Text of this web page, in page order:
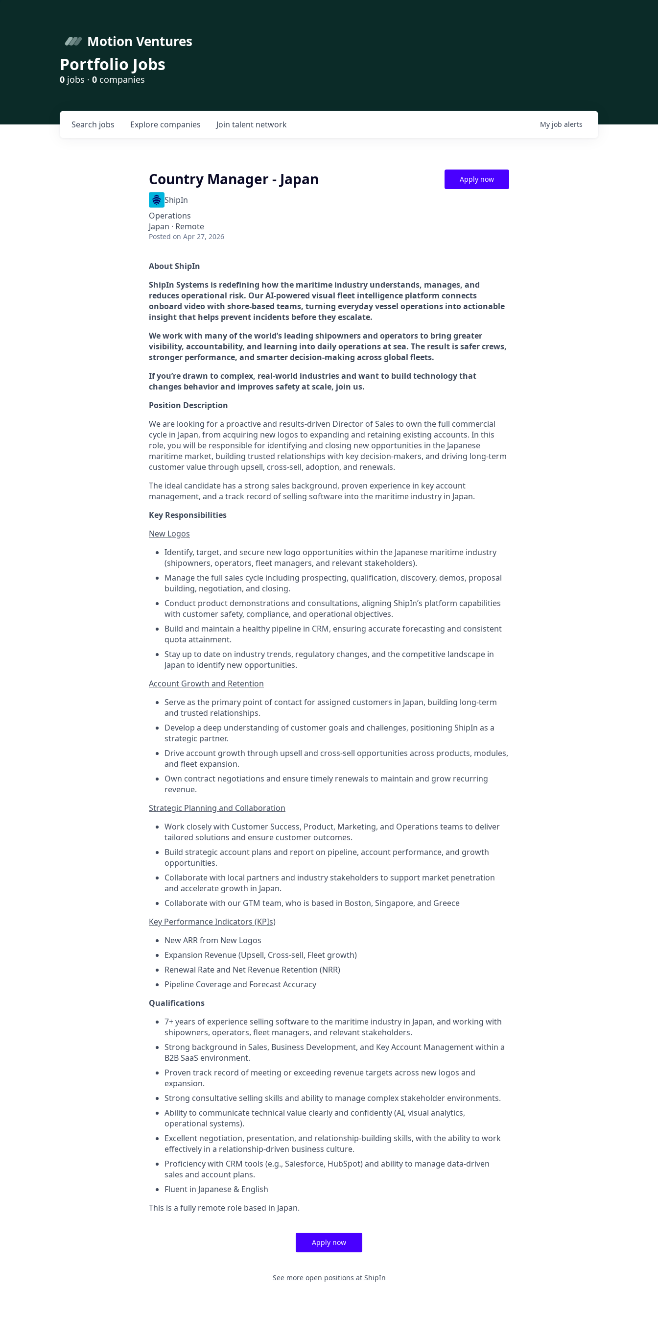
Motion Ventures
Portfolio Jobs
0 jobs · 0 companies
Search jobs Explore companies Join talent network My job alerts
Country Manager - Japan
ShipIn
Operations
Japan · Remote
Posted on Apr 27, 2026
Apply now
About ShipIn
ShipIn Systems is redefining how the maritime industry understands, manages, and
reduces operational risk. Our AI-powered visual fleet intelligence platform connects
onboard video with shore-based teams, turning everyday vessel operations into actionable
insight that helps prevent incidents before they escalate.
We work with many of the world’s leading shipowners and operators to bring greater
visibility, accountability, and learning into daily operations at sea. The result is safer crews,
stronger performance, and smarter decision-making across global fleets.
If you’re drawn to complex, real-world industries and want to build technology that
changes behavior and improves safety at scale, join us.
Position Description
We are looking for a proactive and results-driven Director of Sales to own the full commercial
cycle in Japan, from acquiring new logos to expanding and retaining existing accounts. In this
role, you will be responsible for identifying and closing new opportunities in the Japanese
maritime market, building trusted relationships with key decision-makers, and driving long-term
customer value through upsell, cross-sell, adoption, and renewals.
The ideal candidate has a strong sales background, proven experience in key account
management, and a track record of selling software into the maritime industry in Japan.
Key Responsibilities
New Logos
Identify, target, and secure new logo opportunities within the Japanese maritime industry
(shipowners, operators, fleet managers, and relevant stakeholders).
Manage the full sales cycle including prospecting, qualification, discovery, demos, proposal
building, negotiation, and closing.
Conduct product demonstrations and consultations, aligning ShipIn’s platform capabilities
with customer safety, compliance, and operational objectives.
Build and maintain a healthy pipeline in CRM, ensuring accurate forecasting and consistent
quota attainment.
Stay up to date on industry trends, regulatory changes, and the competitive landscape in
Japan to identify new opportunities.
Account Growth and Retention
Serve as the primary point of contact for assigned customers in Japan, building long-term
and trusted relationships.
Develop a deep understanding of customer goals and challenges, positioning ShipIn as a
strategic partner.
Drive account growth through upsell and cross-sell opportunities across products, modules,
and fleet expansion.
Own contract negotiations and ensure timely renewals to maintain and grow recurring
revenue.
Strategic Planning and Collaboration
Work closely with Customer Success, Product, Marketing, and Operations teams to deliver
tailored solutions and ensure customer outcomes.
Build strategic account plans and report on pipeline, account performance, and growth
opportunities.
Collaborate with local partners and industry stakeholders to support market penetration
and accelerate growth in Japan.
Collaborate with our GTM team, who is based in Boston, Singapore, and Greece
Key Performance Indicators (KPIs)
New ARR from New Logos
Expansion Revenue (Upsell, Cross-sell, Fleet growth)
Renewal Rate and Net Revenue Retention (NRR)
Pipeline Coverage and Forecast Accuracy
Qualifications
7+ years of experience selling software to the maritime industry in Japan, and working with
shipowners, operators, fleet managers, and relevant stakeholders.
Strong background in Sales, Business Development, and Key Account Management within a
B2B SaaS environment.
Proven track record of meeting or exceeding revenue targets across new logos and
expansion.
Strong consultative selling skills and ability to manage complex stakeholder environments.
Ability to communicate technical value clearly and confidently (AI, visual analytics,
operational systems).
Excellent negotiation, presentation, and relationship-building skills, with the ability to work
effectively in a relationship-driven business culture.
Proficiency with CRM tools (e.g., Salesforce, HubSpot) and ability to manage data-driven
sales and account plans.
Fluent in Japanese & English
This is a fully remote role based in Japan.
Apply now
See more open positions at ShipIn